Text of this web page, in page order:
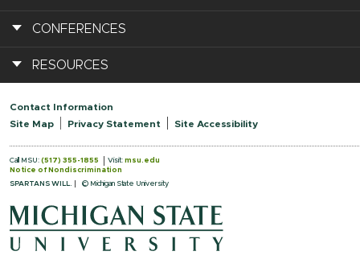
CONFERENCES
RESOURCES
Contact Information
Site Map
Privacy Statement Site Accessibility
Call MSU: (517) 355-1855 Visit: msu.edu
Notice of Nondiscrimination
SPARTANS WILL.
© Michigan State University